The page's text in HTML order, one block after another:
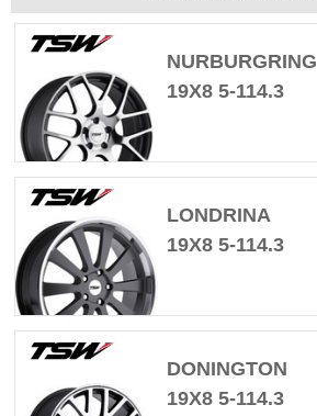
NURBURGRING
19X8 5-114.3
LONDRINA
19X8 5-114.3
DONINGTON
19X8 5-114.3